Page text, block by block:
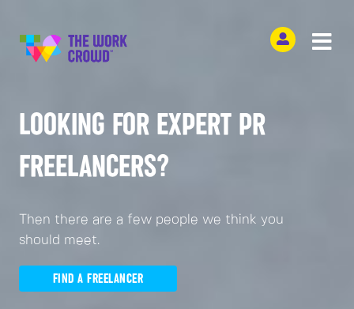
LOOKING FOR EXPERT PR
FREELANCERS?
Then there are a few people we think you
should meet.
FIND A FREELANCER